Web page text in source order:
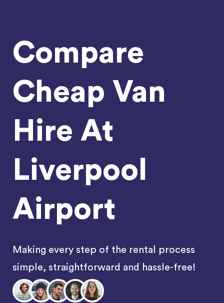
Compare
Cheap Van
Hire At
Liverpool
Airport
Making every step of the rental process
simple, straightforward and hassle-free!